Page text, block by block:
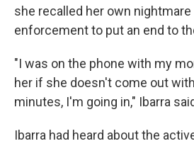
she recalled her own
enforcement to put an end to
"I was on the phone with my
her if she doesn't come out
minutes, I'm going in," Ibarra
Ibarra had heard about the